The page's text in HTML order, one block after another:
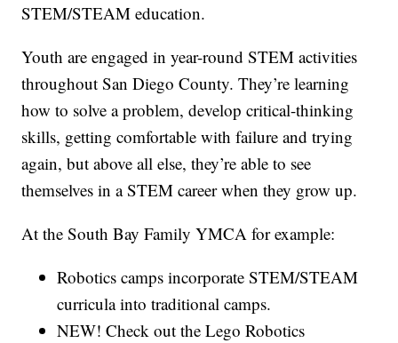
STEM/STEAM education.
Youth are engaged in year-round STEM activities
throughout San Diego County. They’re learning
how to solve a problem, develop critical-thinking
skills, getting comfortable with failure and trying
again, but above all else, they’re able to see
themselves in a STEM career when they grow up.
At the South Bay Family YMCA for example:
Robotics camps incorporate STEM/STEAM
curricula into traditional camps.
NEW! Check out the Lego Robotics